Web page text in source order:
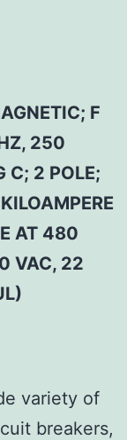
F
250
C; 2 POLE;
AT 480
VAC, 22
variety of
breakers,